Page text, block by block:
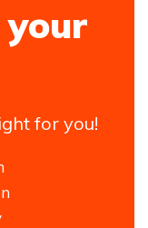
for you!